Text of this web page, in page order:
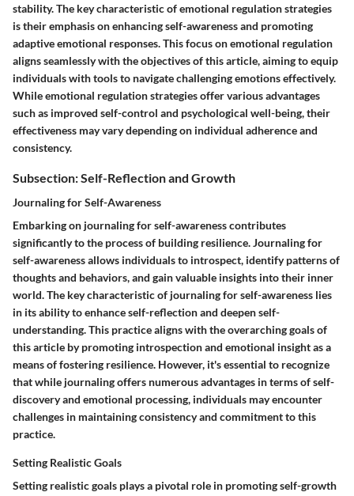
stability. The key characteristic of emotional regulation strategies
is their emphasis on enhancing self-awareness and promoting
adaptive emotional responses. This focus on emotional regulation
aligns seamlessly with the objectives of this article, aiming to equip
individuals with tools to navigate challenging emotions effectively.
While emotional regulation strategies offer various advantages
such as improved self-control and psychological well-being, their
effectiveness may vary depending on individual adherence and
consistency.
Subsection: Self-Reflection and Growth
Journaling for Self-Awareness
Embarking on journaling for self-awareness contributes
significantly to the process of building resilience. Journaling for
self-awareness allows individuals to introspect, identify patterns of
thoughts and behaviors, and gain valuable insights into their inner
world. The key characteristic of journaling for self-awareness lies
in its ability to enhance self-reflection and deepen self-
understanding. This practice aligns with the overarching goals of
this article by promoting introspection and emotional insight as a
means of fostering resilience. However, it's essential to recognize
that while journaling offers numerous advantages in terms of self-
discovery and emotional processing, individuals may encounter
challenges in maintaining consistency and commitment to this
practice.
Setting Realistic Goals
Setting realistic goals plays a pivotal role in promoting self-growth